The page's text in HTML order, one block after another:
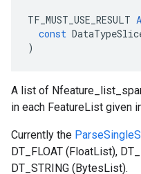
TF_MUST_USE_RESULT
const
)
A list of
in each FeatureList given
Currently the
DT_FLOAT (FloatList),
DT_STRING (BytesList).